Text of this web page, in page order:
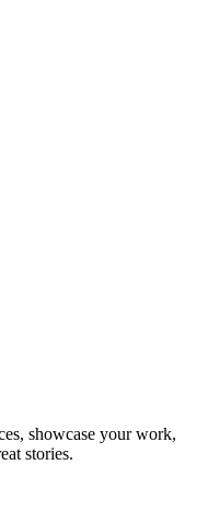
showcase your work,
stories.